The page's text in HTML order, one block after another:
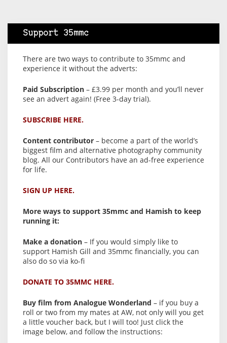
Support 35mmc
There are two ways to contribute to 35mmc and
experience it without the adverts:
Paid Subscription – £3.99 per month and you’ll never
see an advert again! (Free 3-day trial).
SUBSCRIBE HERE.
Content contributor – become a part of the world’s
biggest film and alternative photography community
blog. All our Contributors have an ad-free experience
for life.
SIGN UP HERE.
More ways to support 35mmc and Hamish to keep
running it:
Make a donation – If you would simply like to
support Hamish Gill and 35mmc financially, you can
also do so via ko-fi
DONATE TO 35MMC HERE.
Buy film from Analogue Wonderland – if you buy a
roll or two from my mates at AW, not only will you get
a little voucher back, but I will too! Just click the
image below, and follow the instructions: